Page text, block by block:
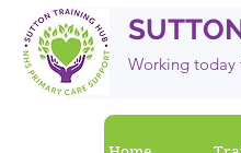
Working today